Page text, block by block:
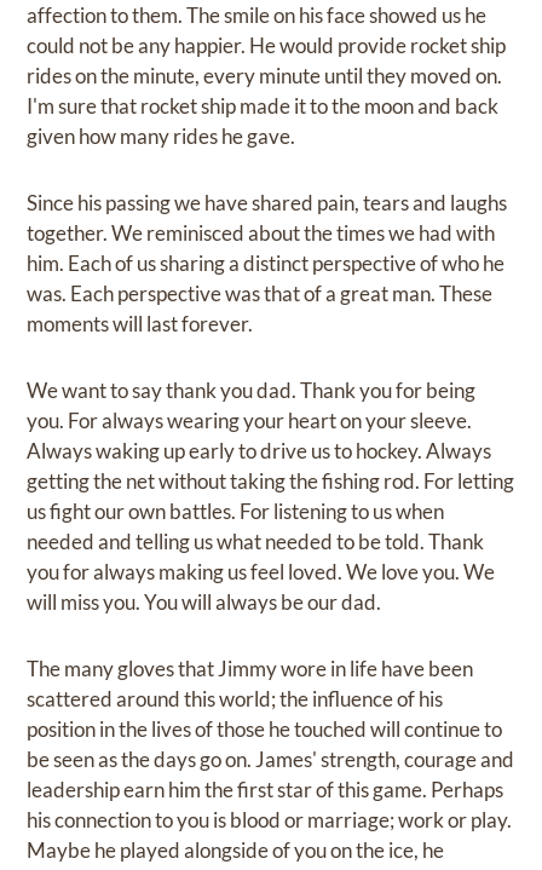
affection to them. The smile on his face showed us he
could not be any happier. He would provide rocket ship
rides on the minute, every minute until they moved on.
I'm sure that rocket ship made it to the moon and back
given how many rides he gave.
Since his passing we have shared pain, tears and laughs
together. We reminisced about the times we had with
him. Each of us sharing a distinct perspective of who he
was. Each perspective was that of a great man. These
moments will last forever.
We want to say thank you dad. Thank you for being
you. For always wearing your heart on your sleeve.
Always waking up early to drive us to hockey. Always
getting the net without taking the fishing rod. For letting
us fight our own battles. For listening to us when
needed and telling us what needed to be told. Thank
you for always making us feel loved. We love you. We
will miss you. You will always be our dad.
The many gloves that Jimmy wore in life have been
scattered around this world; the influence of his
position in the lives of those he touched will continue to
be seen as the days go on. James' strength, courage and
leadership earn him the first star of this game. Perhaps
his connection to you is blood or marriage; work or play.
Maybe he played alongside of you on the ice, he